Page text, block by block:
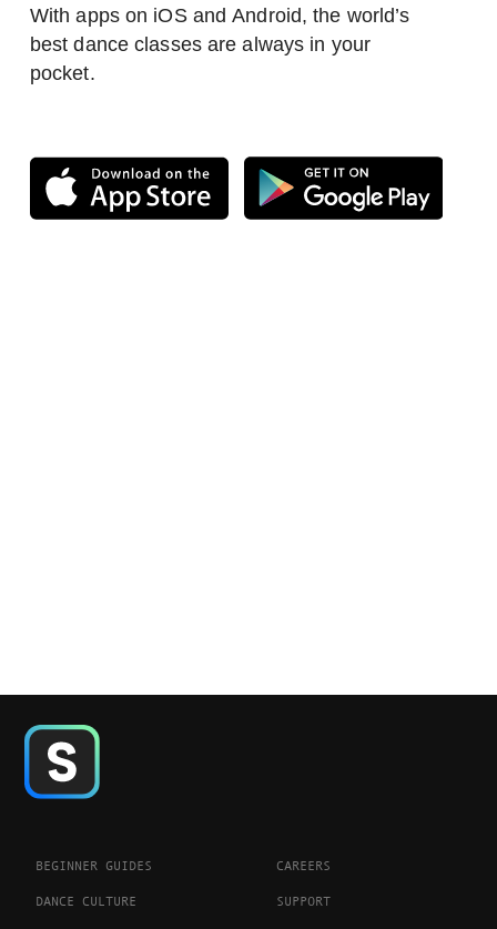
With apps on iOS and Android, the world’s
best dance classes are always in your
pocket.
BEGINNER GUIDES
DANCE CULTURE
CAREERS
SUPPORT